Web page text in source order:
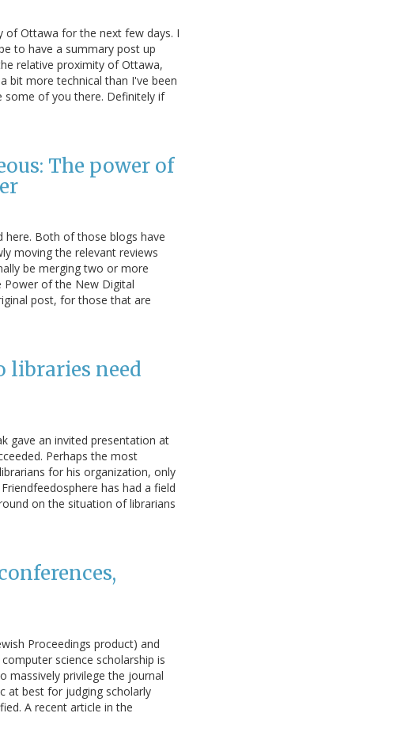
of Ottawa for the next few days. I
to have a summary post up
relative proximity of Ottawa,
bit more technical than I've been
some of you there. Definitely if
The power of
here. Both of those blogs have
moving the relevant reviews
be merging two or more
Power of the New Digital
post, for those that are
libraries need
gave an invited presentation at
Perhaps the most
for his organization, only
has had a field
on the situation of librarians
Proceedings product) and
science scholarship is
massively privilege the journal
at best for judging scholarly
A recent article in the